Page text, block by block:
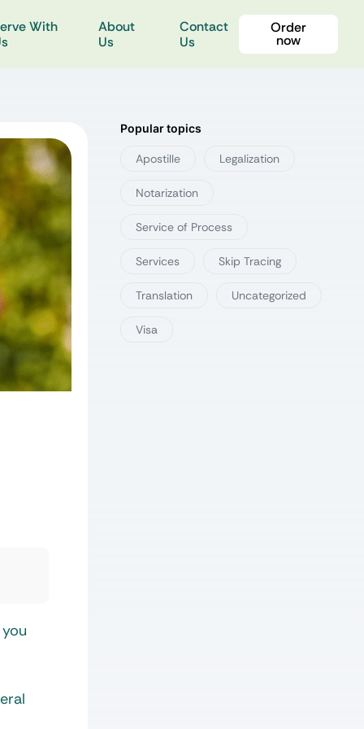
With
About
Us
Contact
Us
Order
now
Popular topics
Apostille Legalization
Notarization
Service of Process
Services Skip Tracing
Translation Uncategorized
Visa